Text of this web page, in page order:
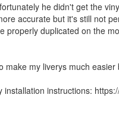
he didn't get the
accurate but it's still not
properly duplicated on the
make my liverys much
instructions: